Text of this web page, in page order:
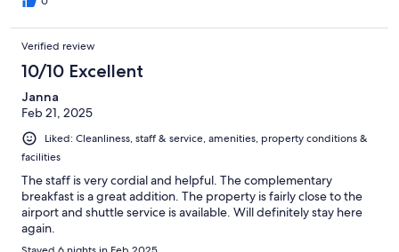
Verified review
10/10 Excellent
Janna
Feb 21, 2025
Liked: Cleanliness, staff & service, amenities, property conditions &
facilities
The staff is very cordial and helpful. The complementary
breakfast is a great addition. The property is fairly close to the
airport and shuttle service is available. Will definitely stay here
again.